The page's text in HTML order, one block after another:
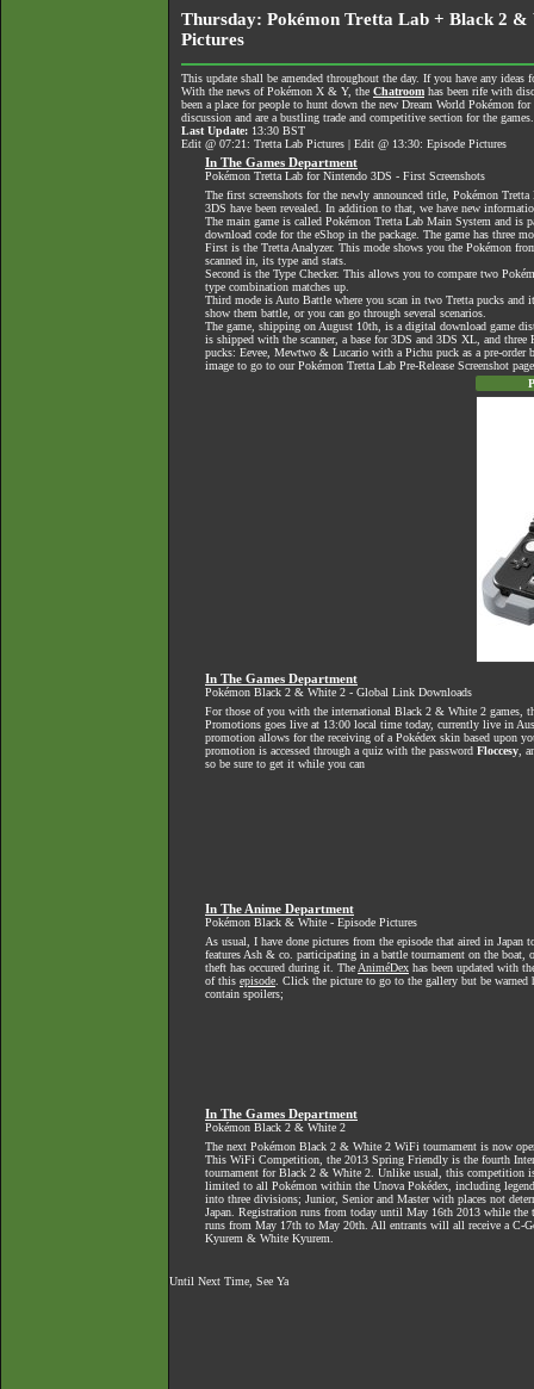
Thursday: Pokémon Tretta Lab + Black 2 &
Pictures
This update shall be amended throughout the day. If you have any ideas
With the news of Pokémon X & Y, the Chatroom has been rife with
been a place for people to hunt down the new Dream World Pokémon
discussion and are a bustling trade and competitive section for the
Last Update: 13:30 BST
Edit @ 07:21: Tretta Lab Pictures | Edit @ 13:30: Episode Pictures
In The Games Department
Pokémon Tretta Lab for Nintendo 3DS - First Screenshots
The first screenshots for the newly announced title, Pokémon
3DS have been revealed. In addition to that, we have new
The main game is called Pokémon Tretta Lab Main System and is
download code for the eShop in the package. The game has three
First is the Tretta Analyzer. This mode shows you the Pokémon
scanned in, its type and stats.
Second is the Type Checker. This allows you to compare two
type combination matches up.
Third mode is Auto Battle where you scan in two Tretta pucks
show them battle, or you can go through several scenarios.
The game, shipping on August 10th, is a digital download game
is shipped with the scanner, a base for 3DS and 3DS XL, and three
pucks: Eevee, Mewtwo & Lucario with a Pichu puck as a pre-order
image to go to our Pokémon Tretta Lab Pre-Release Screenshot page
In The Games Department
Pokémon Black 2 & White 2 - Global Link Downloads
For those of you with the international Black 2 & White 2 games,
Promotions goes live at 13:00 local time today, currently live in
promotion allows for the receiving of a Pokédex skin based upon
promotion is accessed through a quiz with the password Floccesy ,
so be sure to get it while you can
In The Anime Department
Pokémon Black & White - Episode Pictures
As usual, I have done pictures from the episode that aired in Japan
features Ash & co. participating in a battle tournament on the boat,
theft has occured during it. The AniméDex has been updated with
of this episode . Click the picture to go to the gallery but be warned
contain spoilers;
In The Games Department
Pokémon Black 2 & White 2
The next Pokémon Black 2 & White 2 WiFi tournament is now
This WiFi Competition, the 2013 Spring Friendly is the fourth
tournament for Black 2 & White 2. Unlike usual, this competition
limited to all Pokémon within the Unova Pokédex, including
into three divisions; Junior, Senior and Master with places not
Japan. Registration runs from today until May 16th 2013 while the
runs from May 17th to May 20th. All entrants will all receive a C-
Kyurem & White Kyurem.
Until Next Time, See Ya